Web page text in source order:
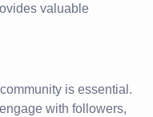
valuable
is essential.
with followers,